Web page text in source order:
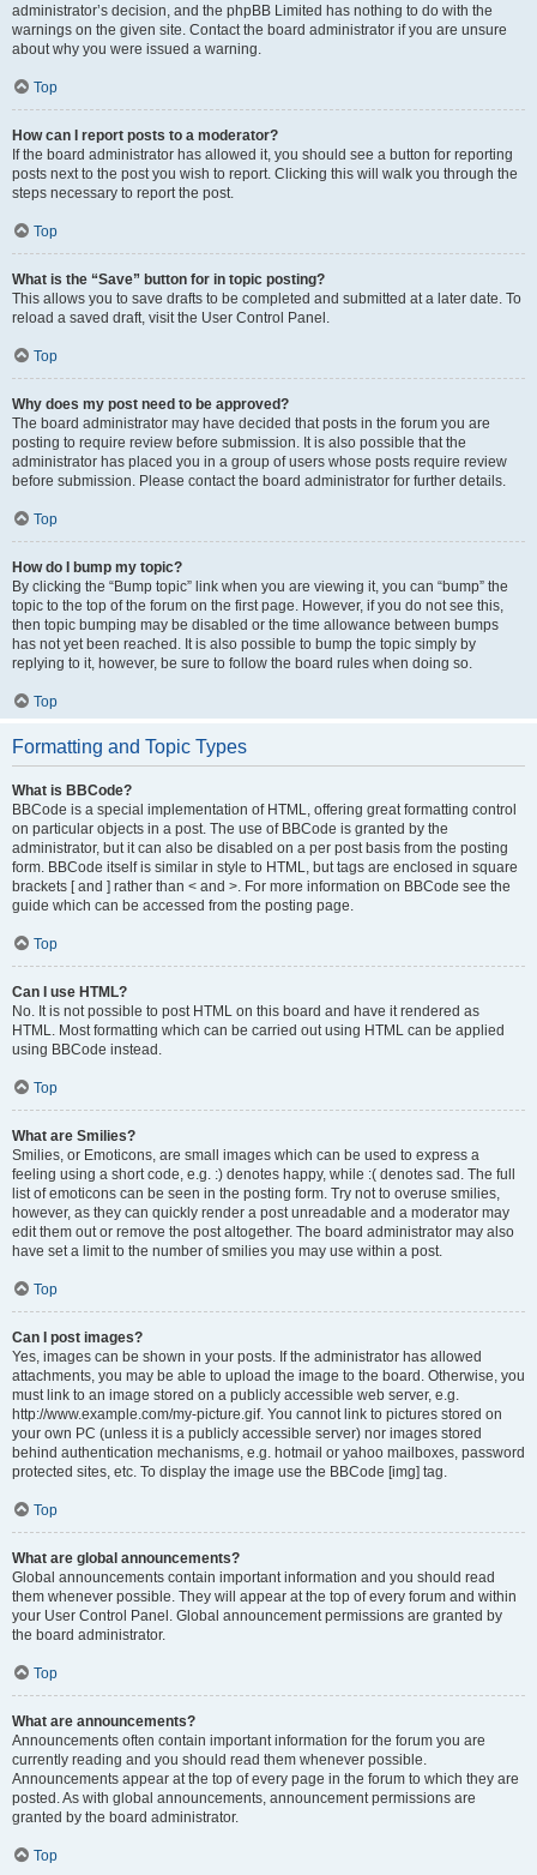
administrator’s decision, and the phpBB Limited has nothing to do with the
warnings on the given site. Contact the board administrator if you are unsure
about why you were issued a warning.
Top
How can I report posts to a moderator?
If the board administrator has allowed it, you should see a button for reporting
posts next to the post you wish to report. Clicking this will walk you through the
steps necessary to report the post.
Top
What is the “Save” button for in topic posting?
This allows you to save drafts to be completed and submitted at a later date. To
reload a saved draft, visit the User Control Panel.
Top
Why does my post need to be approved?
The board administrator may have decided that posts in the forum you are
posting to require review before submission. It is also possible that the
administrator has placed you in a group of users whose posts require review
before submission. Please contact the board administrator for further details.
Top
How do I bump my topic?
By clicking the “Bump topic” link when you are viewing it, you can “bump” the
topic to the top of the forum on the first page. However, if you do not see this,
then topic bumping may be disabled or the time allowance between bumps
has not yet been reached. It is also possible to bump the topic simply by
replying to it, however, be sure to follow the board rules when doing so.
Top
Formatting and Topic Types
What is BBCode?
BBCode is a special implementation of HTML, offering great formatting control
on particular objects in a post. The use of BBCode is granted by the
administrator, but it can also be disabled on a per post basis from the posting
form. BBCode itself is similar in style to HTML, but tags are enclosed in square
brackets [ and ] rather than < and >. For more information on BBCode see the
guide which can be accessed from the posting page.
Top
Can I use HTML?
No. It is not possible to post HTML on this board and have it rendered as
HTML. Most formatting which can be carried out using HTML can be applied
using BBCode instead.
Top
What are Smilies?
Smilies, or Emoticons, are small images which can be used to express a
feeling using a short code, e.g. :) denotes happy, while :( denotes sad. The full
list of emoticons can be seen in the posting form. Try not to overuse smilies,
however, as they can quickly render a post unreadable and a moderator may
edit them out or remove the post altogether. The board administrator may also
have set a limit to the number of smilies you may use within a post.
Top
Can I post images?
Yes, images can be shown in your posts. If the administrator has allowed
attachments, you may be able to upload the image to the board. Otherwise, you
must link to an image stored on a publicly accessible web server, e.g.
http://www.example.com/my-picture.gif. You cannot link to pictures stored on
your own PC (unless it is a publicly accessible server) nor images stored
behind authentication mechanisms, e.g. hotmail or yahoo mailboxes, password
protected sites, etc. To display the image use the BBCode [img] tag.
Top
What are global announcements?
Global announcements contain important information and you should read
them whenever possible. They will appear at the top of every forum and within
your User Control Panel. Global announcement permissions are granted by
the board administrator.
Top
What are announcements?
Announcements often contain important information for the forum you are
currently reading and you should read them whenever possible.
Announcements appear at the top of every page in the forum to which they are
posted. As with global announcements, announcement permissions are
granted by the board administrator.
Top